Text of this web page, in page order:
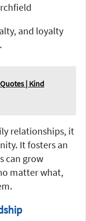
and loyalty
| Kind
relationships, it
It fosters an
can grow
matter what,